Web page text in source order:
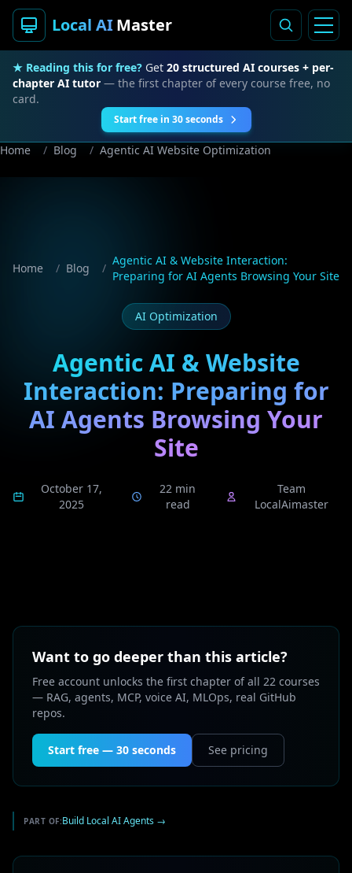
Local AIMaster
★ Reading this for free? Get 20 structured AI courses + per-
chapter AI tutor — the first chapter of every course free, no
card.
Start free in 30 seconds
Home / Blog / Agentic AI Website Optimization
Home / Blog /
Agentic AI & Website Interaction:
Preparing for AI Agents Browsing Your Site
AI Optimization
Agentic AI & Website
Interaction: Preparing for
AI Agents Browsing Your
Site
October 17,
2025
22 min
read
Team
LocalAimaster
Want to go deeper than this article?
Free account unlocks the first chapter of all 22 courses
— RAG, agents, MCP, voice AI, MLOps, real GitHub
repos.
Start free — 30 seconds See pricing
PART OF:Build Local AI Agents →